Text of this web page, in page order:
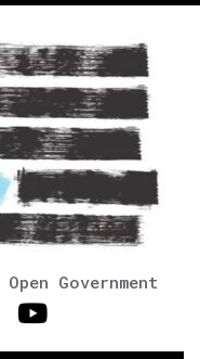
Government